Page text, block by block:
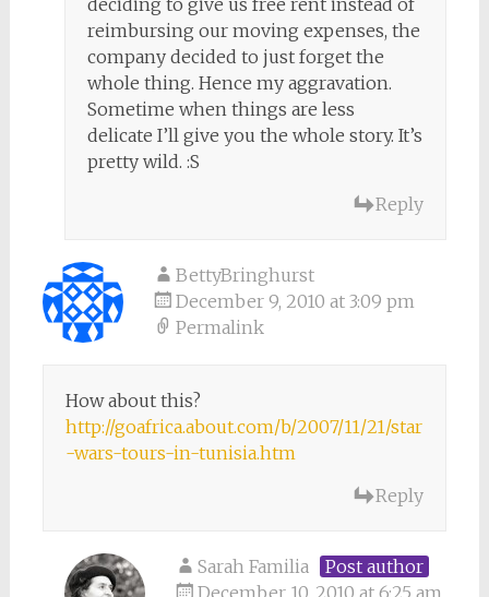
deciding to give us free rent instead of
reimbursing our moving expenses, the
company decided to just forget the
whole thing. Hence my aggravation.
Sometime when things are less
delicate I’ll give you the whole story. It’s
pretty wild. :S
Reply
BettyBringhurst
December 9, 2010 at 3:09 pm
Permalink
How about this?
http://goafrica.about.com/b/2007/11/21/star
-wars-tours-in-tunisia.htm
Reply
Sarah Familia
Post author
December 10, 2010 at 6:25 am